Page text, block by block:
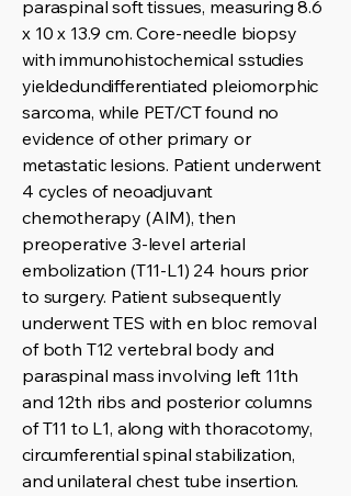
paraspinal soft tissues, measuring 8.6
x 10 x 13.9 cm. Core-needle biopsy
with immunohistochemical sstudies
yieldedundifferentiated pleiomorphic
sarcoma, while PET/CT found no
evidence of other primary or
metastatic lesions. Patient underwent
4 cycles of neoadjuvant
chemotherapy (AIM), then
preoperative 3-level arterial
embolization (T11-L1) 24 hours prior
to surgery. Patient subsequently
underwent TES with en bloc removal
of both T12 vertebral body and
paraspinal mass involving left 11th
and 12th ribs and posterior columns
of T11 to L1, along with thoracotomy,
circumferential spinal stabilization,
and unilateral chest tube insertion.